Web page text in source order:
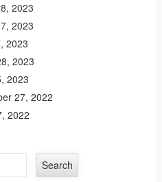
2023
2023
2023
2023
2023
27, 2022
2022